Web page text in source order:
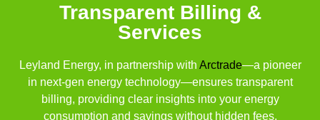
Transparent Billing &
Services
Leyland Energy, in partnership with Arctrade—a pioneer
in next-gen energy technology—ensures transparent
billing, providing clear insights into your energy
consumption and savings without hidden fees.